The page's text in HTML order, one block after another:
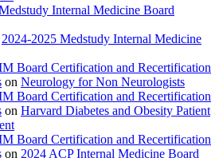
Internal Medicine Board
2024-2025 Medstudy Internal Medicine
Board Certification and Recertification
on Neurology for Non Neurologists
Board Certification and Recertification
on Harvard Diabetes and Obesity Patient
Board Certification and Recertification
on 2024 ACP Internal Medicine Board